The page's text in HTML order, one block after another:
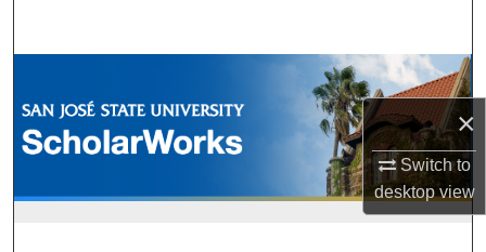
×
Switch to
desktopview
Browse Collections
My Account